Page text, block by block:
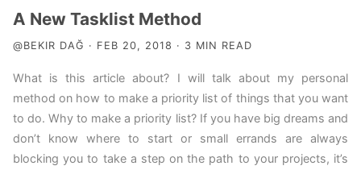
A New Tasklist Method
@BEKIR DAĞ · FEB 20, 2018 · 3 MIN READ
What is this article about? I will talk about my personal
method on how to make a priority list of things that you want
to do. Why to make a priority list? If you have big dreams and
don’t know where to start or small errands are always
blocking you to take a step on the path to your projects, it’s